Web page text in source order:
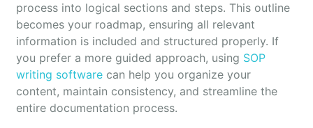
process into logical sections and steps. This outline
becomes your roadmap, ensuring all relevant
information is included and structured properly. If
you prefer a more guided approach, using SOP
writing software can help you organize your
content, maintain consistency, and streamline the
entire documentation process.